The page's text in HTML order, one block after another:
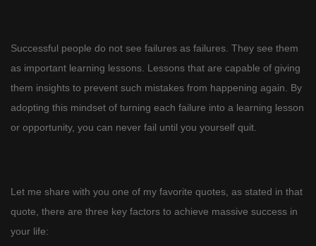
Successful people do not see failures as failures. They see them
as important learning lessons. Lessons that are capable of giving
them insights to prevent such mistakes from happening again. By
adopting this mindset of turning each failure into a learning lesson
or opportunity, you can never fail until you yourself quit.
Let me share with you one of my favorite quotes, as stated in that
quote, there are three key factors to achieve massive success in
your life: